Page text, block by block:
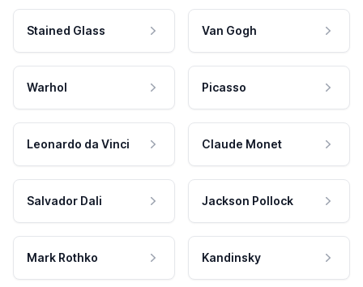
Stained Glass Van Gogh
Warhol Picasso
Leonardo da Vinci Claude Monet
Salvador Dali Jackson Pollock
Mark Rothko Kandinsky